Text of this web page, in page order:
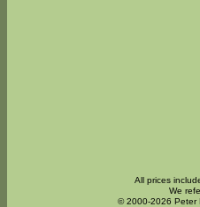
All prices
We
© 2000-2026 Peter